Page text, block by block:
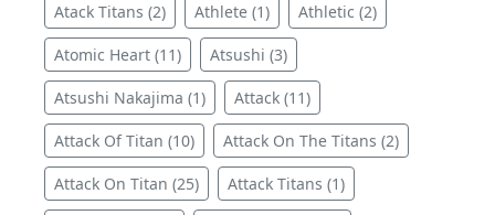
Atack Titans (2) Athlete (1) Athletic (2)
Atomic Heart (11) Atsushi (3)
Atsushi Nakajima (1) Attack (11)
Attack Of Titan (10) Attack On The Titans (2)
Attack On Titan (25) Attack Titans (1)